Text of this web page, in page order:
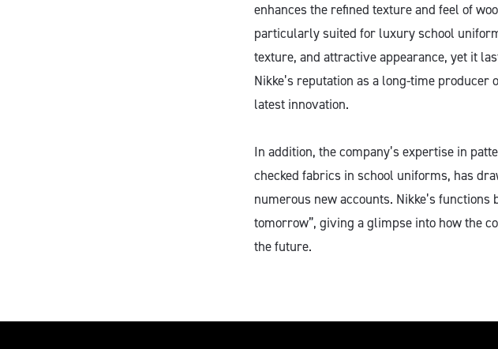
enhances the refined texture and feel of
particularly suited for luxury school
texture, and attractive appearance, yet it
Nikke’s reputation as a long-time
latest innovation.
In addition, the company’s expertise in
checked fabrics in school uniforms, has
numerous new accounts. Nikke’s
tomorrow”, giving a glimpse into how the
the future.